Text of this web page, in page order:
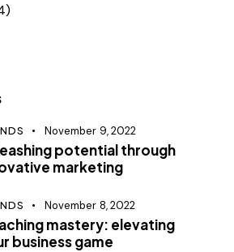
November 9, 2022
potential through
marketing
November 8, 2022
mastery: elevating
business game